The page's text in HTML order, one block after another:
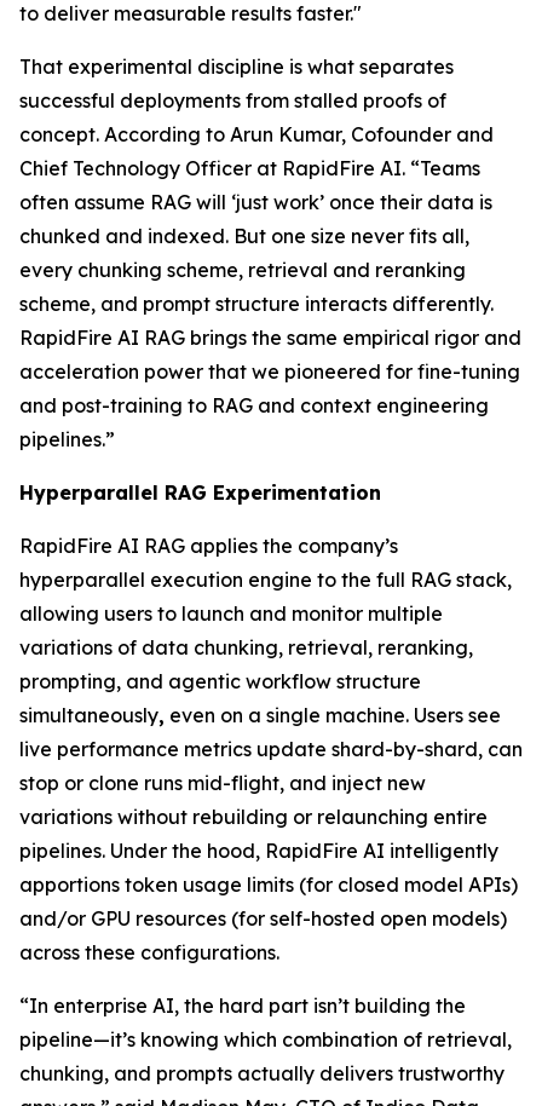
to deliver measurable results faster."
That experimental discipline is what separates
successful deployments from stalled proofs of
concept. According to Arun Kumar, Cofounder and
Chief Technology Officer at RapidFire AI. “Teams
often assume RAG will ‘just work’ once their data is
chunked and indexed. But one size never fits all,
every chunking scheme, retrieval and reranking
scheme, and prompt structure interacts differently.
RapidFire AI RAG brings the same empirical rigor and
acceleration power that we pioneered for fine-tuning
and post-training to RAG and context engineering
pipelines.”
Hyperparallel RAG Experimentation
RapidFire AI RAG applies the company’s
hyperparallel execution engine to the full RAG stack,
allowing users to launch and monitor multiple
variations of data chunking, retrieval, reranking,
prompting, and agentic workflow structure
simultaneously, even on a single machine. Users see
live performance metrics update shard-by-shard, can
stop or clone runs mid-flight, and inject new
variations without rebuilding or relaunching entire
pipelines. Under the hood, RapidFire AI intelligently
apportions token usage limits (for closed model APIs)
and/or GPU resources (for self-hosted open models)
across these configurations.
“In enterprise AI, the hard part isn’t building the
pipeline—it’s knowing which combination of retrieval,
chunking, and prompts actually delivers trustworthy